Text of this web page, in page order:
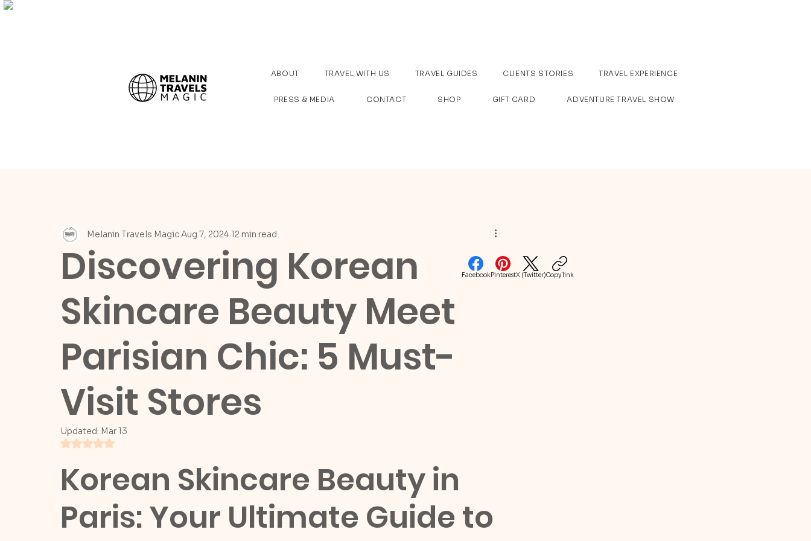
ABOUT TRAVEL WITH US TRAVEL GUIDES CLIENTS STORIES TRAVEL EXPERIENCE
PRESS & MEDIA CONTACT SHOP GIFT CARD ADVENTURE TRAVEL SHOW
Discovering Korean
Skincare Beauty Meet
Parisian Chic: 5 Must-
Visit Stores
Melanin Travels Magic Aug 7, 202412 min read
Updated: Mar 13
Rated NaN out of 5 stars.
Korean Skincare Beauty in
Paris: Your Ultimate Guide to
FacebookPinterestX (Twitter)Copy link